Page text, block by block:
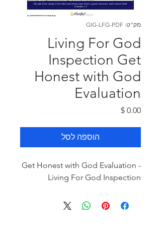
מק"ט: GIG-LFG-PDF
Living For God
Inspection Get
Honest with God
Evaluation
מחיר
הוספה לסל
Get Honest with God Evaluation -
Living For God Inspection